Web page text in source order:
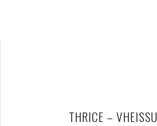
THRICE – VHEISSU